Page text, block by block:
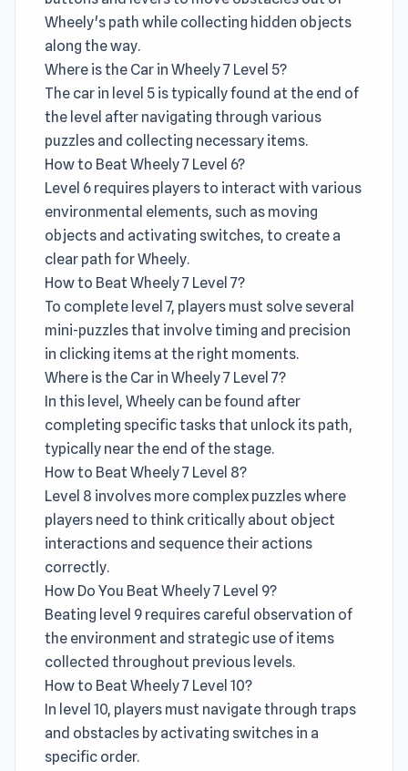
Wheely's path while collecting hidden objects
along the way.
Where is the Car in Wheely 7 Level 5?
The car in level 5 is typically found at the end of
the level after navigating through various
puzzles and collecting necessary items.
How to Beat Wheely 7 Level 6?
Level 6 requires players to interact with various
environmental elements, such as moving
objects and activating switches, to create a
clear path for Wheely.
How to Beat Wheely 7 Level 7?
To complete level 7, players must solve several
mini-puzzles that involve timing and precision
in clicking items at the right moments.
Where is the Car in Wheely 7 Level 7?
In this level, Wheely can be found after
completing specific tasks that unlock its path,
typically near the end of the stage.
How to Beat Wheely 7 Level 8?
Level 8 involves more complex puzzles where
players need to think critically about object
interactions and sequence their actions
correctly.
How Do You Beat Wheely 7 Level 9?
Beating level 9 requires careful observation of
the environment and strategic use of items
collected throughout previous levels.
How to Beat Wheely 7 Level 10?
In level 10, players must navigate through traps
and obstacles by activating switches in a
specific order.